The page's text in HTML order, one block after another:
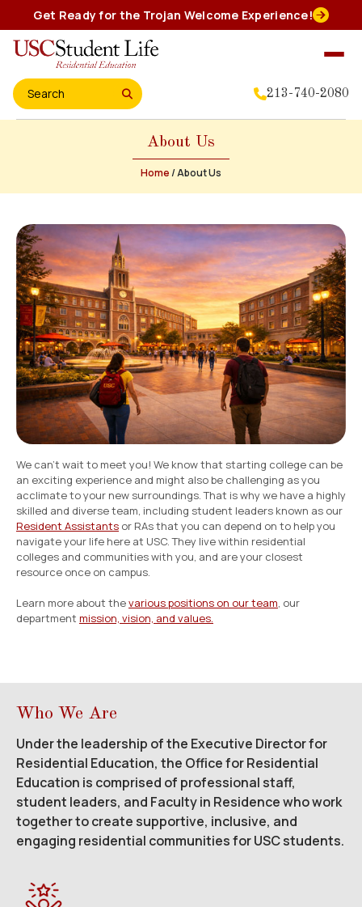
to
content
Get Ready for the Trojan Welcome Experience!
Search for: 213-740-2080
Residential Experience
Events
Student Leadership
Employment
Resources
About Us
Home/About Us
We can’t wait to meet you! We know that starting college can be
an exciting experience and might also be challenging as you
acclimate to your new surroundings. That is why we have a highly
skilled and diverse team, including student leaders known as our
Resident Assistants or RAs that you can depend on to help you
navigate your life here at USC. They live within residential
colleges and communities with you, and are your closest
resource once on campus.
Learn more about thevarious positions on our team, our
department mission, vision, and values.
Who We Are
Under the leadership of the Executive Director for
Residential Education, the Office for Residential
Education is comprised of professional staff,
student leaders, and Faculty in Residence who work
together to create supportive, inclusive, and
engaging residential communities for USC students.